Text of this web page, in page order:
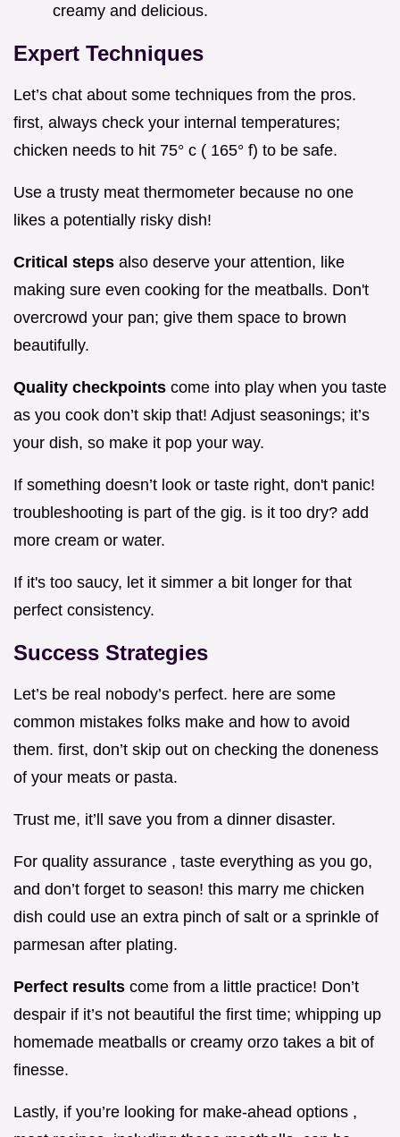
creamy and delicious.
Expert Techniques
Let’s chat about some techniques from the pros.
first, always check your internal temperatures;
chicken needs to hit 75° c ( 165° f) to be safe.
Use a trusty meat thermometer because no one
likes a potentially risky dish!
Critical steps also deserve your attention, like
making sure even cooking for the meatballs. Don't
overcrowd your pan; give them space to brown
beautifully.
Quality checkpoints come into play when you taste
as you cook don’t skip that! Adjust seasonings; it’s
your dish, so make it pop your way.
If something doesn’t look or taste right, don't panic!
troubleshooting is part of the gig. is it too dry? add
more cream or water.
If it's too saucy, let it simmer a bit longer for that
perfect consistency.
Success Strategies
Let’s be real nobody’s perfect. here are some
common mistakes folks make and how to avoid
them. first, don’t skip out on checking the doneness
of your meats or pasta.
Trust me, it’ll save you from a dinner disaster.
For quality assurance , taste everything as you go,
and don’t forget to season! this marry me chicken
dish could use an extra pinch of salt or a sprinkle of
parmesan after plating.
Perfect results come from a little practice! Don’t
despair if it’s not beautiful the first time; whipping up
homemade meatballs or creamy orzo takes a bit of
finesse.
Lastly, if you’re looking for make-ahead options ,